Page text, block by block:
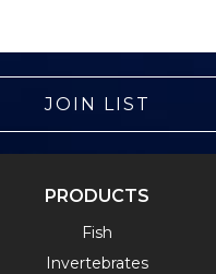
JOIN LIST
PRODUCTS
Fish
Invertebrates